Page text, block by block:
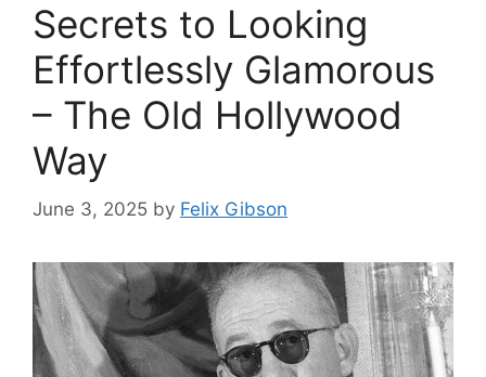
Secrets to Looking
Effortlessly Glamorous
– The Old Hollywood
Way
June 3, 2025 by Felix Gibson